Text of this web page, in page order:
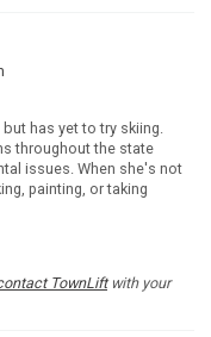
has yet to try skiing.
throughout the state
issues. When she's not
painting, or taking
TownLiftwith your